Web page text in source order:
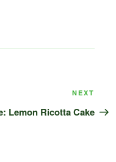
Post
NEXT
Lemon Ricotta Cake